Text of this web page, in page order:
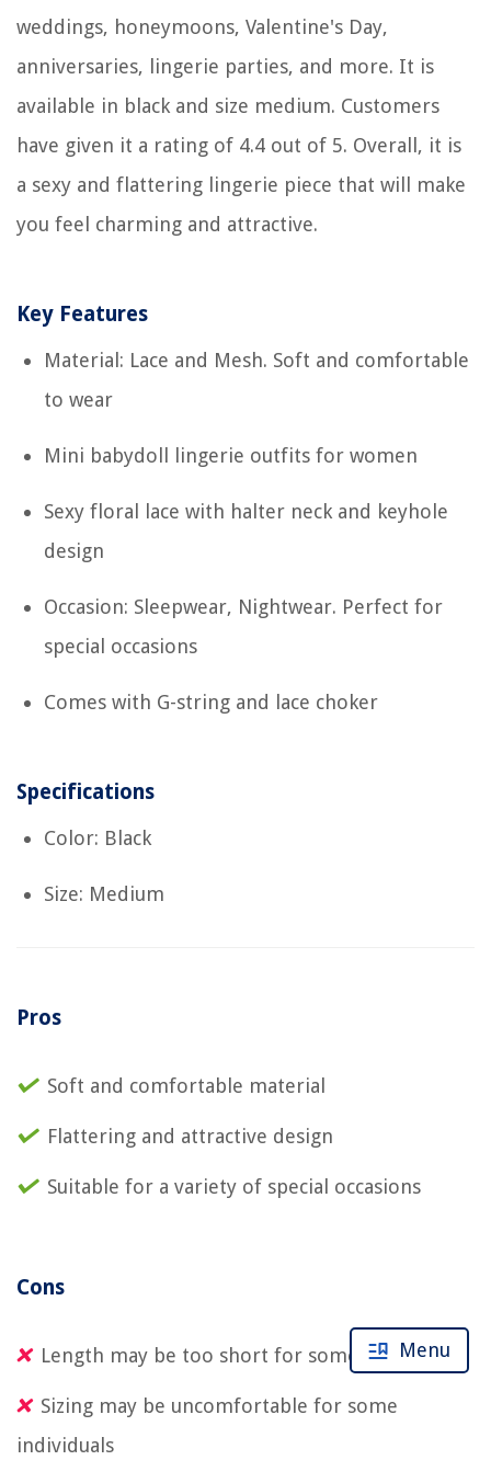
weddings, honeymoons, Valentine's Day,
anniversaries, lingerie parties, and more. It is
available in black and size medium. Customers
have given it a rating of 4.4 out of 5. Overall, it is
a sexy and flattering lingerie piece that will make
you feel charming and attractive.
Key Features
Material: Lace and Mesh. Soft and comfortable
to wear
Mini babydoll lingerie outfits for women
Sexy floral lace with halter neck and keyhole
design
Occasion: Sleepwear, Nightwear. Perfect for
special occasions
Comes with G-string and lace choker
Specifications
Color: Black
Size: Medium
Pros
Soft and comfortable material
Flattering and attractive design
Suitable for a variety of special occasions
Cons
Length may be too short for some
Sizing may be uncomfortable for some
individuals
Menu